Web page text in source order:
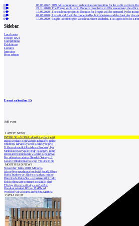
0 05.05.2022 |DPP will announce an architectural competition for the cable car from
0
24.11.2020| The Prague cable car to Bohnice must have an EIA assessment, the office
0
15.06.2020 |The cable car project to Bohnice for Prague will be prepared by the
0
04.05.2020 |Praha 6 and 8 will be connected by both the tram and the funicular, the
0
17.04.2020 |Prague is counting on a cable car from Podbaba, it is supposed to be a
Sidebar
Local news
Foreign news
Competitions
Exhibitions
Lectures
Interview
Press release
Event calendar15
Add event
LATEST NEWS
INTRO 30 – VODA: aktuální vydání je již
Babiš uvažuje o převodu Hrzánského palác
Oblíbený karvinský areál Lodičky se přip
V Ostravě vzniká Rezidence Stodolní, byt
Mělník znovu vypíše tendr na opravu koup
Renesanční letohrádek v České Lípě převz
Pro přístavbu radnice Slezské Ostravy už
Galerie Středočeského kraje v Kutné Hoře
MOST READ NEWS
November Talks 2018: M.Corea
Jak nejlépe navrhnout kuchyň? Soutěž Blum
Hořící budova ve Zlíně se na dvou místec
Dům Karla Hubáčka – experimentální rodin
Kolín připravuje centrum sociálních služ
Tři dny, tři noci a tři vily v záři světel
Otevření náměstí Jiřího z Poděbrad
World of Volvo očima architekta Martina
CATALOGUE